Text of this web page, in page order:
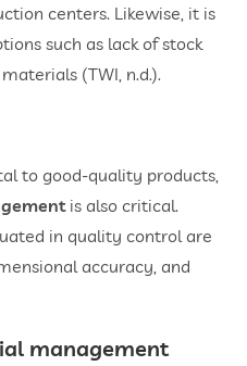
centers. Likewise, it is
such as lack of stock
(TWI, n.d.).
to good-quality products,
is also critical.
in quality control are
accuracy, and
management